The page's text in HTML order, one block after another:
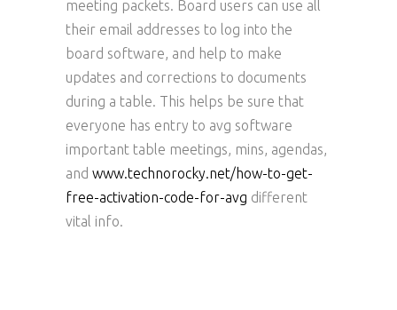
meeting packets. Board users can use all
their email addresses to log into the
board software, and help to make
updates and corrections to documents
during a table. This helps be sure that
everyone has entry to avg software
important table meetings, mins, agendas,
and www.technorocky.net/how-to-get-
free-activation-code-for-avg different
vital info.